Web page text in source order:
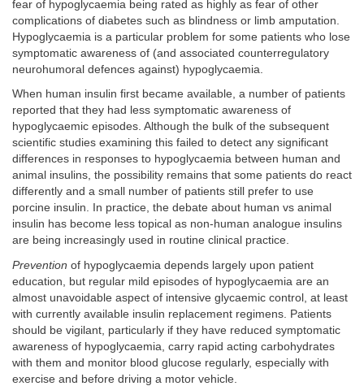
fear of hypoglycaemia being rated as highly as fear of other
complications of diabetes such as blindness or limb amputation.
Hypoglycaemia is a particular problem for some patients who lose
symptomatic awareness of (and associated counterregulatory
neurohumoral defences against) hypoglycaemia.
When human insulin first became available, a number of patients
reported that they had less symptomatic awareness of
hypoglycaemic episodes. Although the bulk of the subsequent
scientific studies examining this failed to detect any significant
differences in responses to hypoglycaemia between human and
animal insulins, the possibility remains that some patients do react
differently and a small number of patients still prefer to use
porcine insulin. In practice, the debate about human vs animal
insulin has become less topical as non-human analogue insulins
are being increasingly used in routine clinical practice.
Prevention of hypoglycaemia depends largely upon patient
education, but regular mild episodes of hypoglycaemia are an
almost unavoidable aspect of intensive glycaemic control, at least
with currently available insulin replacement regimens. Patients
should be vigilant, particularly if they have reduced symptomatic
awareness of hypoglycaemia, carry rapid acting carbohydrates
with them and monitor blood glucose regularly, especially with
exercise and before driving a motor vehicle.